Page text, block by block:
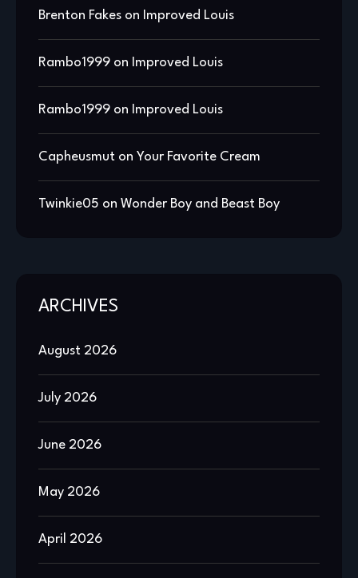
Brenton Fakes on Improved Louis
Rambo1999 on Improved Louis
Rambo1999 on Improved Louis
Capheusmut on Your Favorite Cream
Twinkie05 on Wonder Boy and Beast Boy
ARCHIVES
August 2026
July 2026
June 2026
May 2026
April 2026